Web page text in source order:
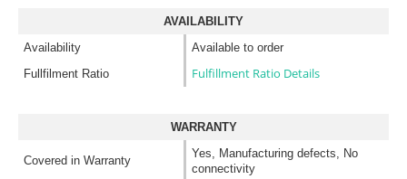
AVAILABILITY
Availability
Available to order
Fullfilment Ratio
Fulfillment Ratio Details
WARRANTY
Covered in Warranty
Yes, Manufacturing defects, No
connectivity